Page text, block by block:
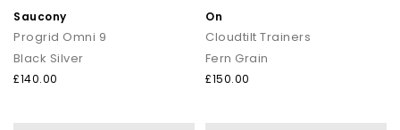
Saucony
Progrid Omni 9
Black Silver
£140.00
On
Cloudtilt Trainers
Fern Grain
£150.00